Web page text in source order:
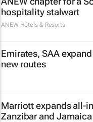
hospitality stalwart
ANEW Hotels & Resorts
Emirates, SAA
new routes
Marriott expands all-
Zanzibar and Jamaica